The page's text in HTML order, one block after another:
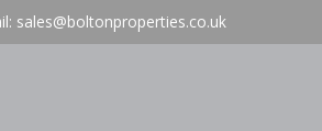
sales@boltonproperties.co.uk